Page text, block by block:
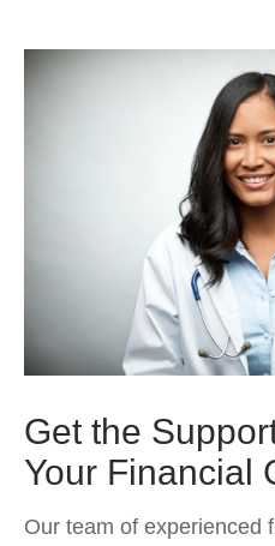
Get the
Your Financial
Our team of experienced